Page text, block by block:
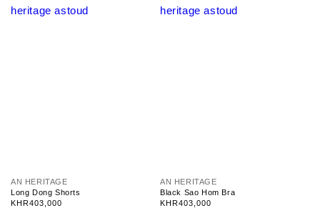
V
e
n
AN HERITAGE
Long Dong Shorts
Regular
KHR403,000
V
e
n
AN HERITAGE
Black Sao Hom Bra
Regular
KHR403,000